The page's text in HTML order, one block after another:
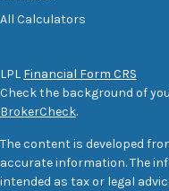
All Calculators
LPL Financial Form CRS
Check the background of
BrokerCheck.
The content is developed
accurate information. The
intended as tax or legal